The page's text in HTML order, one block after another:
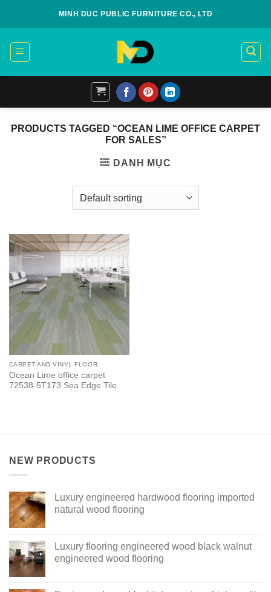
MINH DUC PUBLIC FURNITURE CO., LTD
PRODUCTS TAGGED “OCEAN LIME OFFICE CARPET
FOR SALES”
DANH MỤC
CARPET AND VINYL FLOOR
Ocean Lime office carpet
72538-5T173 Sea Edge Tile
NEW PRODUCTS
Luxury engineered hardwood flooring imported
natural wood flooring
Luxury flooring engineered wood black walnut
engineered wood flooring